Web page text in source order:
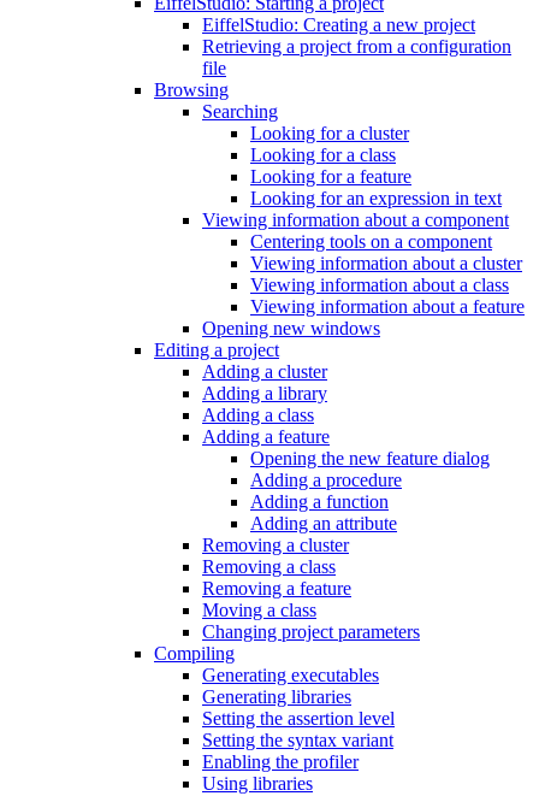
EiffelStudio: Creating a new project
Retrieving a project from a configuration
file
Browsing
Searching
Looking for a cluster
Looking for a class
Looking for a feature
Looking for an expression in text
Viewing information about a component
Centering tools on a component
Viewing information about a cluster
Viewing information about a class
Viewing information about a feature
Opening new windows
Editing a project
Adding a cluster
Adding a library
Adding a class
Adding a feature
Opening the new feature dialog
Adding a procedure
Adding a function
Adding an attribute
Removing a cluster
Removing a class
Removing a feature
Moving a class
Changing project parameters
Compiling
Generating executables
Generating libraries
Setting the assertion level
Setting the syntax variant
Enabling the profiler
Using libraries